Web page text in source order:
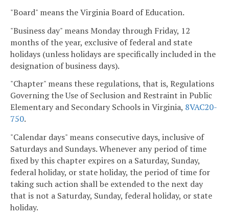
"Board" means the Virginia Board of Education.
"Business day" means Monday through Friday, 12
months of the year, exclusive of federal and state
holidays (unless holidays are specifically included in the
designation of business days).
"Chapter" means these regulations, that is, Regulations
Governing the Use of Seclusion and Restraint in Public
Elementary and Secondary Schools in Virginia, 8VAC20-
750.
"Calendar days" means consecutive days, inclusive of
Saturdays and Sundays. Whenever any period of time
fixed by this chapter expires on a Saturday, Sunday,
federal holiday, or state holiday, the period of time for
taking such action shall be extended to the next day
that is not a Saturday, Sunday, federal holiday, or state
holiday.